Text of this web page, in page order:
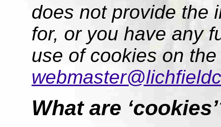
does not provide the
for, or you have any
use of cookies on
What are